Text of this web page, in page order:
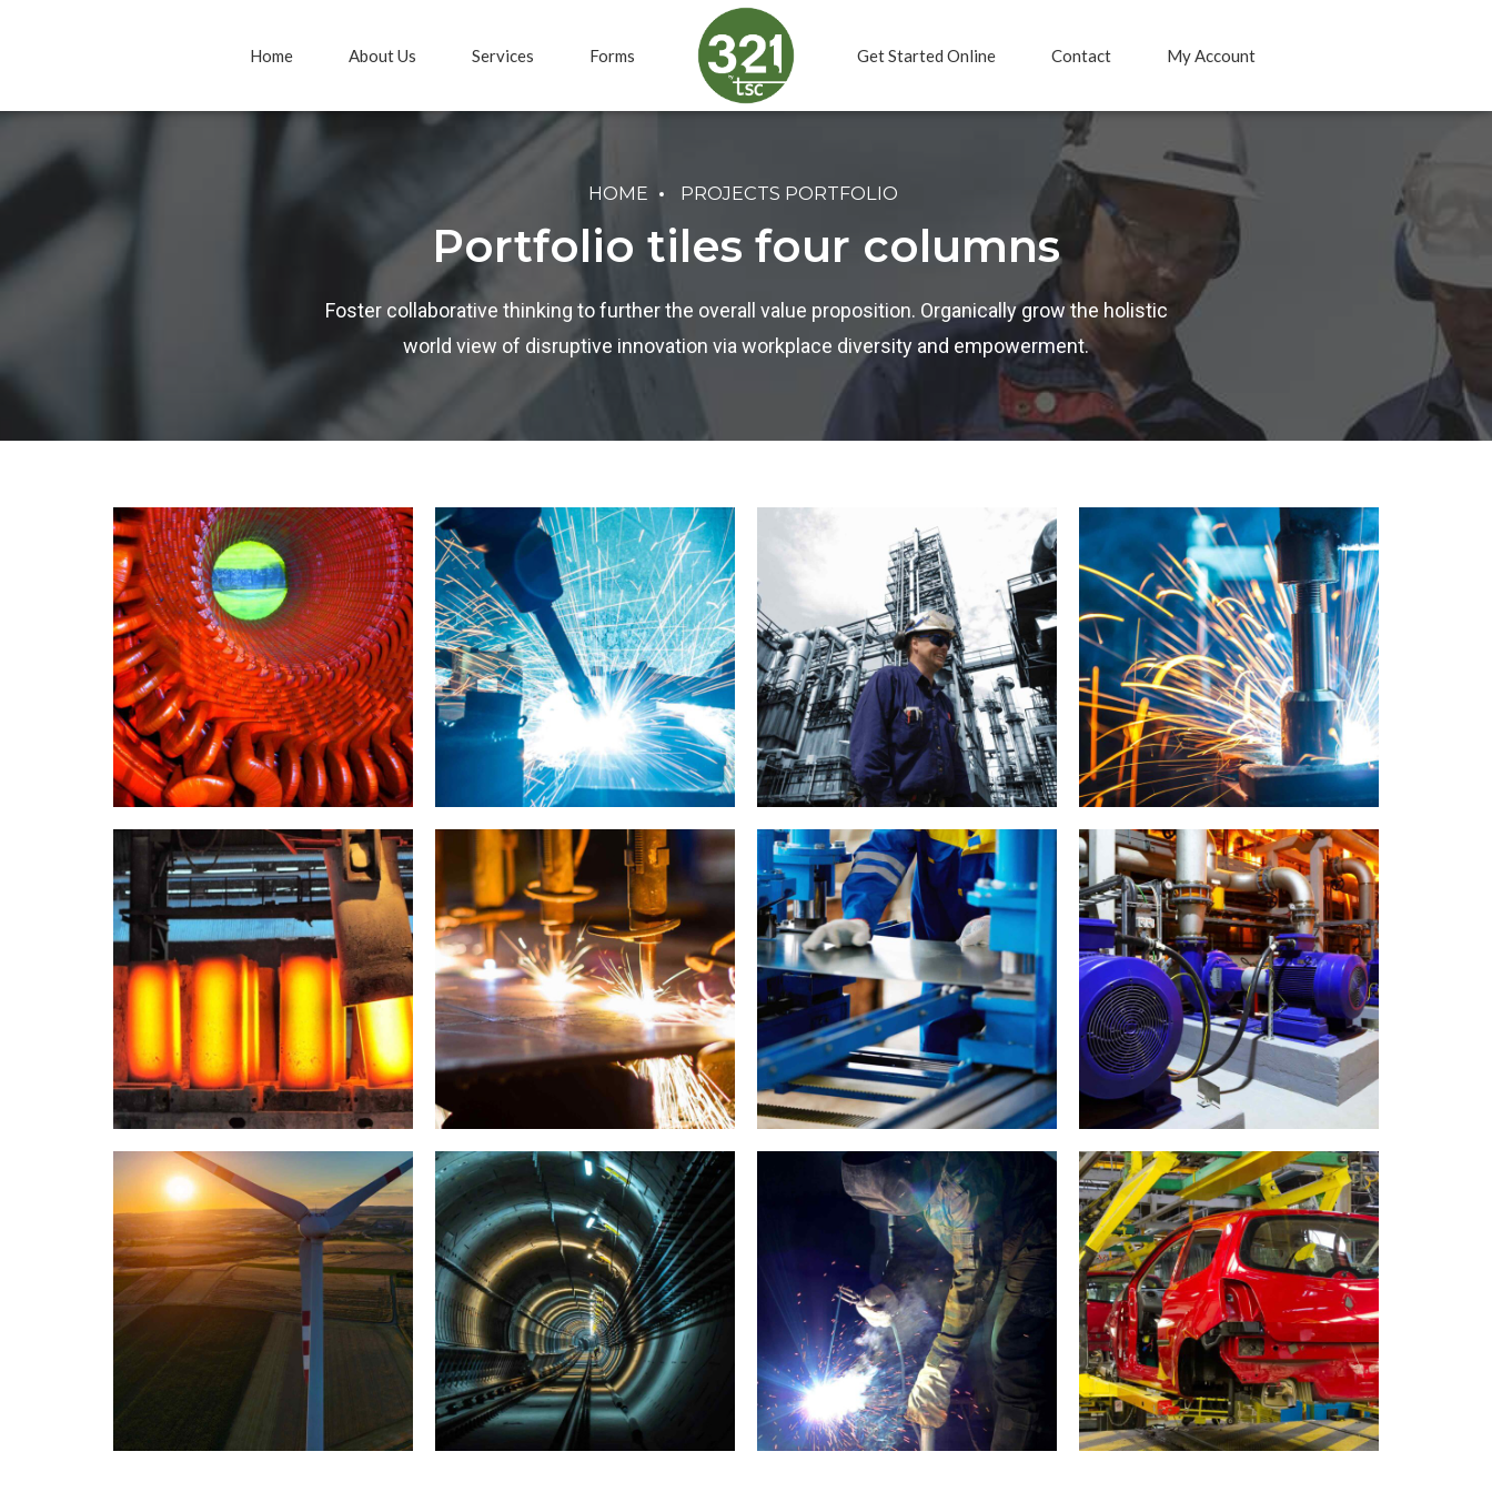
Home About Us Services Forms Get Started Online Contact My Account
HOME PROJECTS PORTFOLIO
Portfolio tiles four columns
Foster collaborative thinking to further the overall value proposition. Organically grow the holistic
world view of disruptive innovation via workplace diversity and empowerment.
INDUSTRY LABORATORY
Doha structure
INDUSTRY LABORATORY MATERIALS
New Delhi development
LABORATORY
MATERIALS
METALLURGY
Day in London
LABORATORY MATERIALS
Capetown showcase
INDUSTRY LABORATORY
Paris example
INDUSTRY MATERIALS
Prague gallery
LABORATORY MATERIALS VIDEO
Munich video showcase
LABORATORY MATERIALS
Moscow life
INDUSTRY LABORATORY
Bejing style
INDUSTRY LABORATORY
Capturing Manila
AUDIO MATERIALS
Sounds of New York
INDUSTRY MATERIALS
Stockholm snapshots